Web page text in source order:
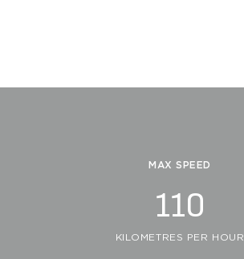
MAX SPEED
110
KILOMETRES PER HOUR